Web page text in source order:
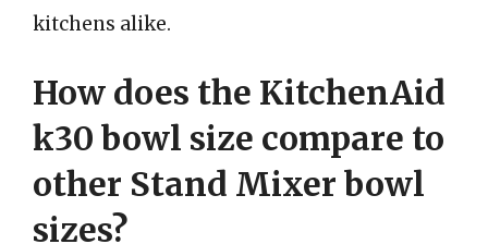
kitchens alike.
How does the KitchenAid
k30 bowl size compare to
other Stand Mixer bowl
sizes?